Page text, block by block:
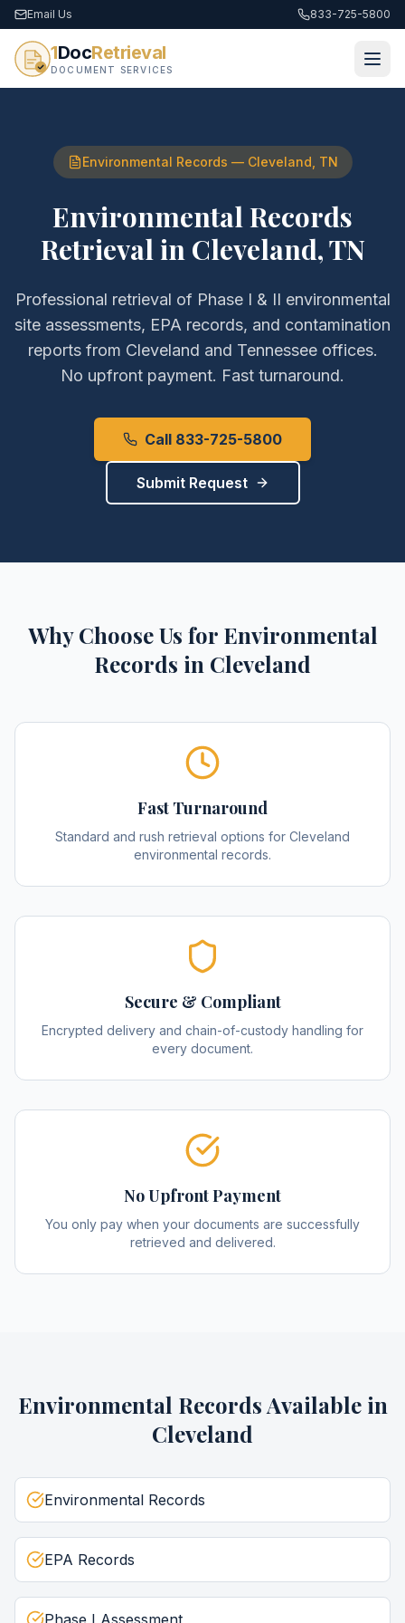
Email Us 833-725-5800
1DocRetrieval
DOCUMENT SERVICES
Environmental Records — Cleveland TN
Environmental Records
Retrievalin Cleveland,TN
Professional retrieval of Phase I & II environmental
site assessments, EPA records, and contamination
reportsfrom Cleveland and Tennesseeoffices.
No upfront payment. Fast turnaround.
Call 833-725-5800
Submit Request
Why Choose Us for Environmental
Records in Cleveland
Fast Turnaround
Standard and rush retrieval options for Cleveland
environmental records.
Secure & Compliant
Encrypted delivery and chain-of-custody handling for
every document.
No Upfront Payment
You only pay when your documents are successfully
retrieved and delivered.
Environmental RecordsAvailable in
Cleveland
Environmental Records
EPA Records
Phase I Assessment